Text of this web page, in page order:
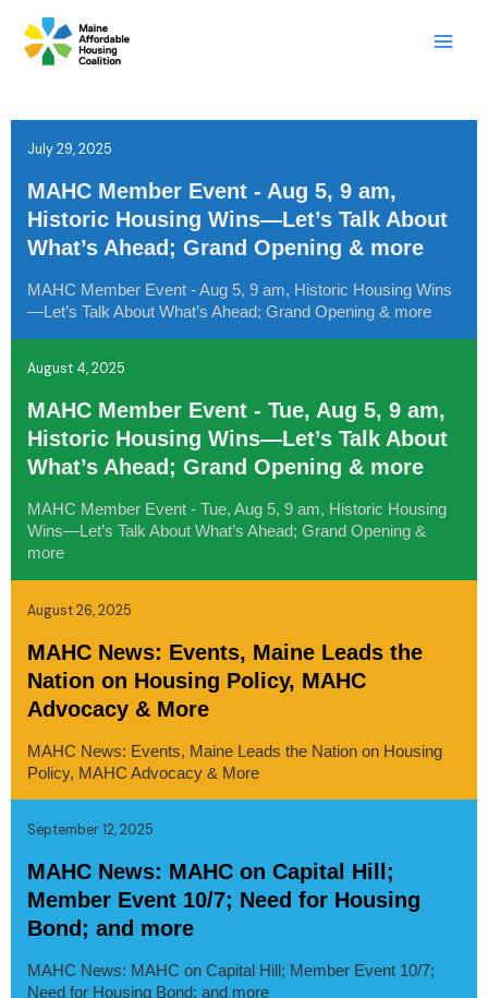
content
July 29, 2025
MAHC Member Event - Aug 5, 9 am,
Historic Housing Wins—Let’s Talk About
What’s Ahead; Grand Opening & more
MAHC Member Event - Aug 5, 9 am, Historic Housing Wins
—Let’s Talk About What’s Ahead; Grand Opening & more
August 4, 2025
MAHC Member Event - Tue, Aug 5, 9 am,
Historic Housing Wins—Let’s Talk About
What’s Ahead; Grand Opening & more
MAHC Member Event - Tue, Aug 5, 9 am, Historic Housing
Wins—Let’s Talk About What’s Ahead; Grand Opening &
more
August 26, 2025
MAHC News: Events, Maine Leads the
Nation on Housing Policy, MAHC
Advocacy & More
MAHC News: Events, Maine Leads the Nation on Housing
Policy, MAHC Advocacy & More
September 12, 2025
MAHC News: MAHC on Capital Hill;
Member Event 10/7; Need for Housing
Bond; and more
MAHC News: MAHC on Capital Hill; Member Event 10/7;
Need for Housing Bond; and more